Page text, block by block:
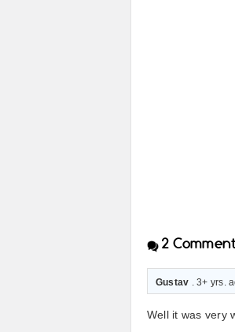
2
Gustav . 3+ yrs.
Well it was very